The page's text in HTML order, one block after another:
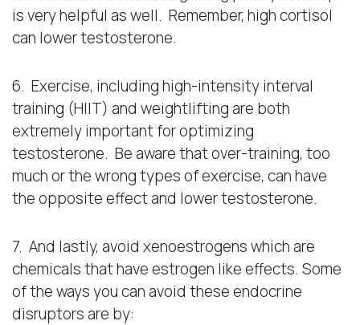
is very helpful as well. Remember, high cortisol
can lower testosterone.
6. Exercise, including high-intensity interval
training (HIIT) and weightlifting are both
extremely important for optimizing
testosterone. Be aware that over-training, too
much or the wrong types of exercise, can have
the opposite effect and lower testosterone.
7. And lastly, avoid xenoestrogens which are
chemicals that have estrogen like effects. Some
of the ways you can avoid these endocrine
disruptors are by: